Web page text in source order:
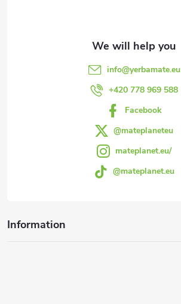
info@yerbamate.eu
+420 778 969 588
Facebook
@mateplaneteu
mateplanet.eu/
@mateplanet.eu
Information